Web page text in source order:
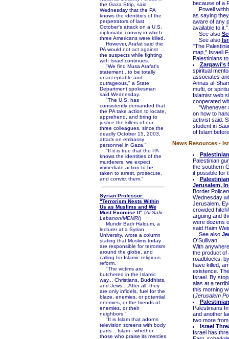
the Gaza Strip, said
Wednesday that the PA
knows the identities of the
perpetrators of last
October's attack on a U.S.
diplomatic convoy in which
three Americans were killed.
However, Arafat said the
PA would not act against
the suspects while fighting
with Israel continues.
"We find Musa Arafat's
statement...to be totally
unacceptable and
outrageous," a State
Department spokesman
said Wednesday.
"The U.S. has
consistently demanded that
the PA take action to locate,
apprehend, and bring to
justice the killers of our
three colleagues, since the
deadly October 15, 2003,
attack on embassy
personnel in Gaza."
"If it is true that the PA
knows the identities of the
murderers, we expect
immediate action to be
taken to arrest, prosecute,
and convict them."
Syrian Professor:
"Terrorism Nests Within
Us as Muslims and We
Must Exorcise It" (Al-Safir-
Lebanon/MEMRI)
Mundir Badr Haloum, a
lecturer at a Syrian
University, wrote a column
stating that Muslims today
are responsible for terrorism
around the globe, and
calling for Islamic religious
reform.
"The victims are
butchered in the Islamic
way... Christians, Buddhists,
and Jews....After all, they
are only infidels, fuel for the
blaze, enemies, or potential
enemies, or the friends of
enemies, or their
neighbors."
"It is Islam that adorns
television screens with body
parts....Islam - whether
those who praise its mercies
because of a
Powell
as saying
aware of any
available to it."
See also
See also
"The
map," Israeli
Palestinians
Zarqawi's
spiritual
associates
Annas al-
mufti, or
Islamist web
cooperated
"Whenever
on how to
activist said.
student in
of Islam
News Resources -
Palestinian
the southern
it possible for
Jerusalem,
Border
Wednesday
Jerusalem.
crowded
arguing and
were dozens
said Haim
See also
O'Sullivan
With
the product of
roadblocks,
have killed,
existence.
Israel. By
alas at a
this morning
(Jerusalem
Palestinians
and another
two more
Israel
Israel has